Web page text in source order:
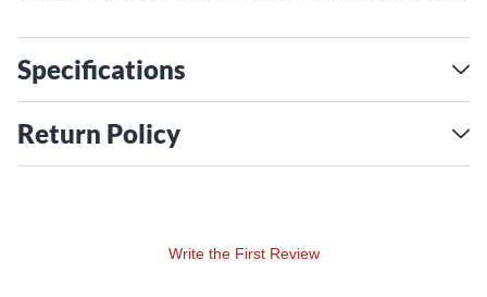
Specifications
Return Policy
Write the First Review